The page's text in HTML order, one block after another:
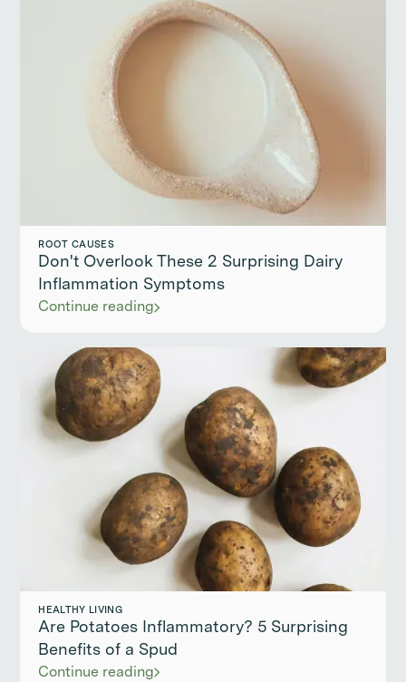
ROOT CAUSES
Don't Overlook These 2 Surprising Dairy
Inflammation Symptoms
Continue reading
HEALTHY LIVING
Are Potatoes Inflammatory? 5 Surprising
Benefits of a Spud
Continue reading